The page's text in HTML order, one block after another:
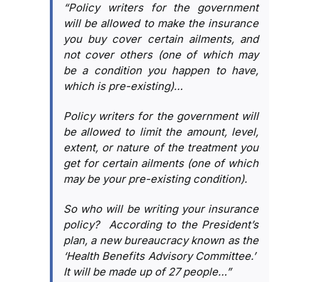
“Policy writers for the government
will be allowed to make the insurance
you buy cover certain ailments, and
not cover others (one of which may
be a condition you happen to have,
which is pre-existing)…
Policy writers for the government will
be allowed to limit the amount, level,
extent, or nature of the treatment you
get for certain ailments (one of which
may be your pre-existing condition).
So who will be writing your insurance
policy? According to the President’s
plan, a new bureaucracy known as the
‘Health Benefits Advisory Committee.’
It will be made up of 27 people…”